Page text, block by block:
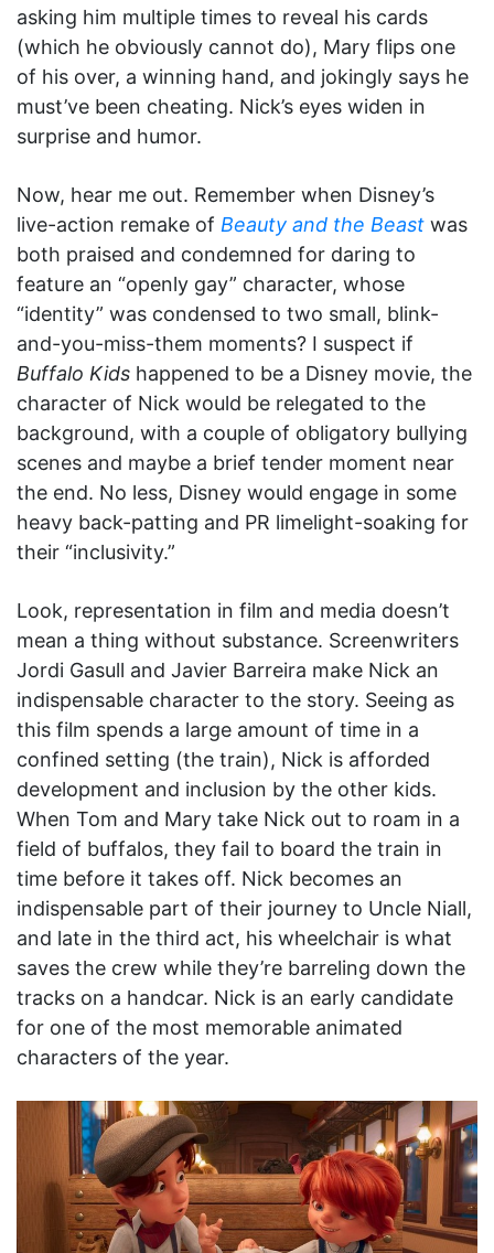
asking him multiple times to reveal his cards
(which he obviously cannot do), Mary flips one
of his over, a winning hand, and jokingly says he
must’ve been cheating. Nick’s eyes widen in
surprise and humor.
Now, hear me out. Remember when Disney’s
live-action remake of Beauty and the Beast was
both praised and condemned for daring to
feature an “openly gay” character, whose
“identity” was condensed to two small, blink-
and-you-miss-them moments? I suspect if
Buffalo Kids happened to be a Disney movie, the
character of Nick would be relegated to the
background, with a couple of obligatory bullying
scenes and maybe a brief tender moment near
the end. No less, Disney would engage in some
heavy back-patting and PR limelight-soaking for
their “inclusivity.”
Look, representation in film and media doesn’t
mean a thing without substance. Screenwriters
Jordi Gasull and Javier Barreira make Nick an
indispensable character to the story. Seeing as
this film spends a large amount of time in a
confined setting (the train), Nick is afforded
development and inclusion by the other kids.
When Tom and Mary take Nick out to roam in a
field of buffalos, they fail to board the train in
time before it takes off. Nick becomes an
indispensable part of their journey to Uncle Niall,
and late in the third act, his wheelchair is what
saves the crew while they’re barreling down the
tracks on a handcar. Nick is an early candidate
for one of the most memorable animated
characters of the year.